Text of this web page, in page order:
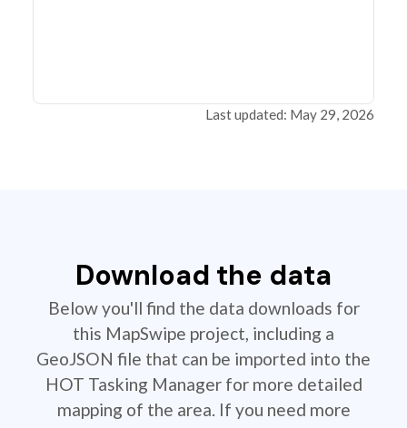
Last updated: May 29, 2026
Download the data
Below you'll find the data downloads for
this MapSwipe project, including a
GeoJSON file that can be imported into the
HOT Tasking Manager for more detailed
mapping of the area. If you need more